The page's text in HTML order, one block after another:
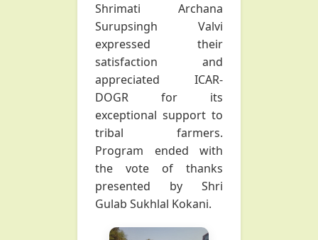
Shrimati Archana
Surupsingh Valvi
expressed their
satisfaction and
appreciated ICAR-
DOGR for its
exceptional support to
tribal farmers.
Program ended with
the vote of thanks
presented by Shri
Gulab Sukhlal Kokani.